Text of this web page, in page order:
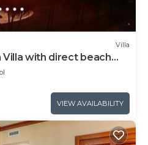
Villa
Villa with direct beach
VIEW AVAILABILITY